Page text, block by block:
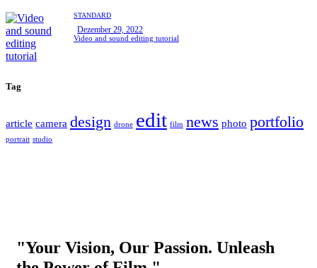
STANDARD
Dezember 29, 2022
Video and sound editing tutorial
Tag
article camera design drone edit film news photo portfolio
portrait studio
"Your Vision, Our Passion. Unleash